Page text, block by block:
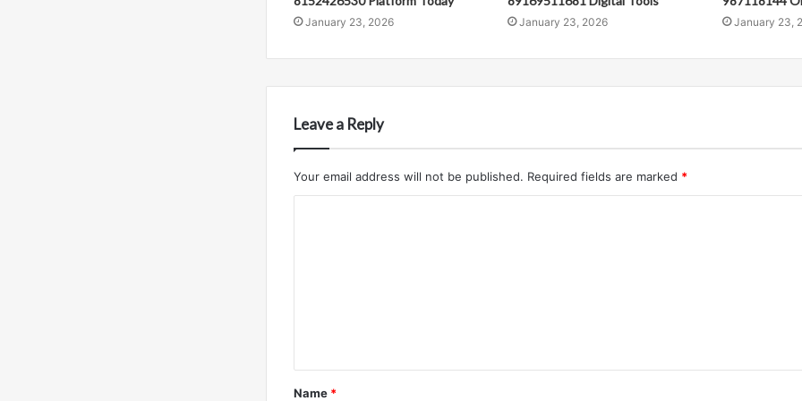
January 23, 2026 January 23, 2026 January 23,
Leave a Reply
Your email address will not be published. Required fields are marked *
t
*
Name *